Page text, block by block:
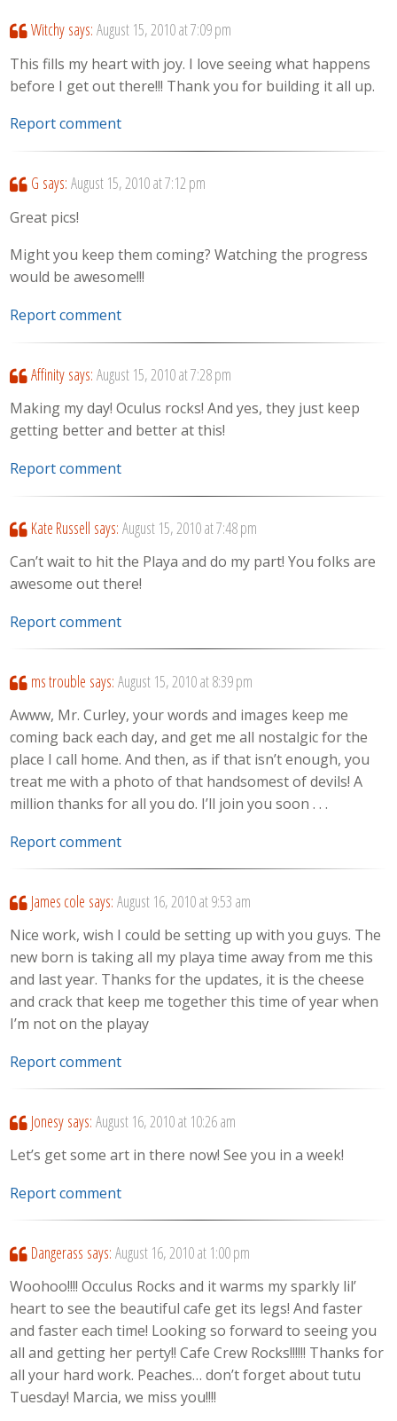
Witchy says: August 15, 2010 at 7:09 pm
This fills my heart with joy. I love seeing what happens
before I get out there!!! Thank you for building it all up.
Report comment
G says: August 15, 2010 at 7:12 pm
Great pics!
Might you keep them coming? Watching the progress
would be awesome!!!
Report comment
Affinity says: August 15, 2010 at 7:28 pm
Making my day! Oculus rocks! And yes, they just keep
getting better and better at this!
Report comment
Kate Russell says: August 15, 2010 at 7:48 pm
Can’t wait to hit the Playa and do my part! You folks are
awesome out there!
Report comment
ms trouble says: August 15, 2010 at 8:39 pm
Awww, Mr. Curley, your words and images keep me
coming back each day, and get me all nostalgic for the
place I call home. And then, as if that isn’t enough, you
treat me with a photo of that handsomest of devils! A
million thanks for all you do. I’ll join you soon . . .
Report comment
James cole says: August 16, 2010 at 9:53 am
Nice work, wish I could be setting up with you guys. The
new born is taking all my playa time away from me this
and last year. Thanks for the updates, it is the cheese
and crack that keep me together this time of year when
I’m not on the playay
Report comment
Jonesy says: August 16, 2010 at 10:26 am
Let’s get some art in there now! See you in a week!
Report comment
Dangerass says: August 16, 2010 at 1:00 pm
Woohoo!!!! Occulus Rocks and it warms my sparkly lil’
heart to see the beautiful cafe get its legs! And faster
and faster each time! Looking so forward to seeing you
all and getting her perty!! Cafe Crew Rocks!!!!!! Thanks for
all your hard work. Peaches… don’t forget about tutu
Tuesday! Marcia, we miss you!!!!